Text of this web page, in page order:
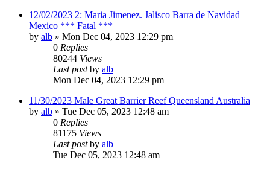
12/02/2023 2: Maria Jimenez. Jalisco Barra de Navidad
Mexico *** Fatal ***
by alb » Mon Dec 04, 2023 12:29 pm
0 Replies
80244 Views
Last postby alb
Mon Dec 04, 2023 12:29 pm
11/30/2023 Male Great Barrier Reef Queensland Australia
by alb » Tue Dec 05, 2023 12:48 am
0 Replies
81175 Views
Last postby alb
Tue Dec 05, 2023 12:48 am